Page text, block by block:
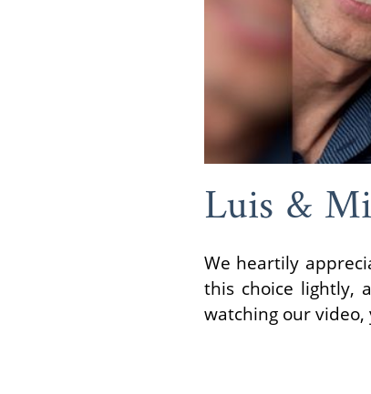
Luis &
We heartily
this choice lightly,
watching our